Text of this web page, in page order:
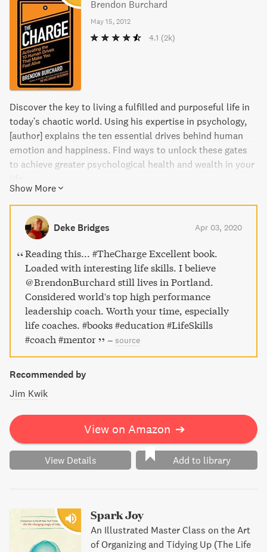
Brendon Burchard
May 15, 2012
4.1 (2k)
Discover the key to living a fulfilled and purposeful life in
today's chaotic world. Using his expertise in psychology,
[author] explains the ten essential drives behind human
emotion and happiness. Find ways to unlock these gates
to achieve greater psychological health and wealth in your
Show More
Deke Bridges Apr 03, 2020
Reading this... #TheCharge Excellent book.
Loaded with interesting life skills. I believe
@BrendonBurchard still lives in Portland.
Considered world's top high performance
leadership coach. Worth your time, especially
life coaches. #books #education #LifeSkills
#coach #mentor
– source
Recommended by
Jim Kwik
View on Amazon ➔
View Details Add to library
Spark Joy
An Illustrated Master Class on the Art
of Organizing and Tidying Up (The Life